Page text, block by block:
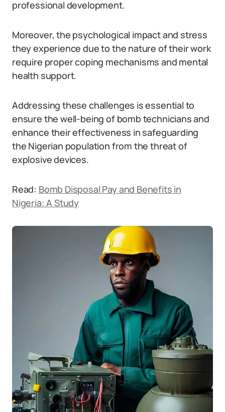
professional development.
Moreover, the psychological impact and stress
they experience due to the nature of their work
require proper coping mechanisms and mental
health support.
Addressing these challenges is essential to
ensure the well-being of bomb technicians and
enhance their effectiveness in safeguarding
the Nigerian population from the threat of
explosive devices.
Read: Bomb Disposal Pay and Benefits in
Nigeria: A Study